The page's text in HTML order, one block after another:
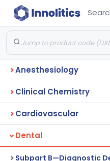
Anesthesiology
Clinical Chemistry
Cardiovascular
Dental
Subpart B—Diagnostic